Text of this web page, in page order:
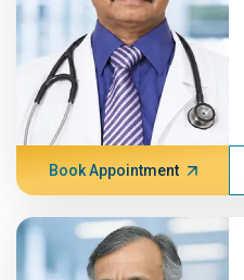
Book Appointment